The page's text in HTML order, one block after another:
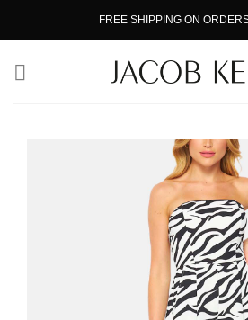
FREE SHIPPING ON